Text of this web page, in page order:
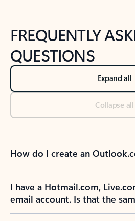
FREQUENTLY
QUESTIONS
Expand all
Collapse all
How do I create an
I have a Hotmail.com,
email account. Is that the